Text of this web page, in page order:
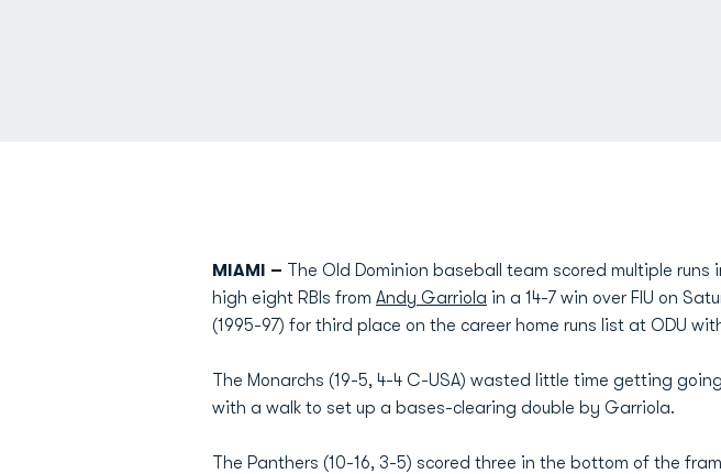
MIAMI – The Old Dominion baseball team scored multiple
high eight RBIs from Andy Garriola in a 14-7 win over FIU on
(1995-97) for third place on the career home runs list at ODU
The Monarchs (19-5, 4-4 C-USA) wasted little time getting
with a walk to set up a bases-clearing double by Garriola.
The Panthers (10-16, 3-5) scored three in the bottom of the